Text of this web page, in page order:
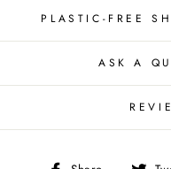
PLASTIC-FREE
ASK A